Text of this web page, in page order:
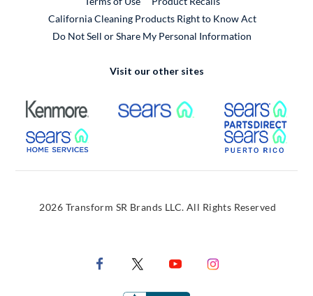
California Cleaning Products Right to Know Act
Do Not Sell or Share My Personal Information
Visit our other sites
External Link External Link
External Link
2026 Transform SR Brands LLC. All Rights Reserved